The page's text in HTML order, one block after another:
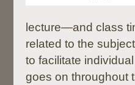
lecture—and class
related to the
to facilitate
goes on throughout